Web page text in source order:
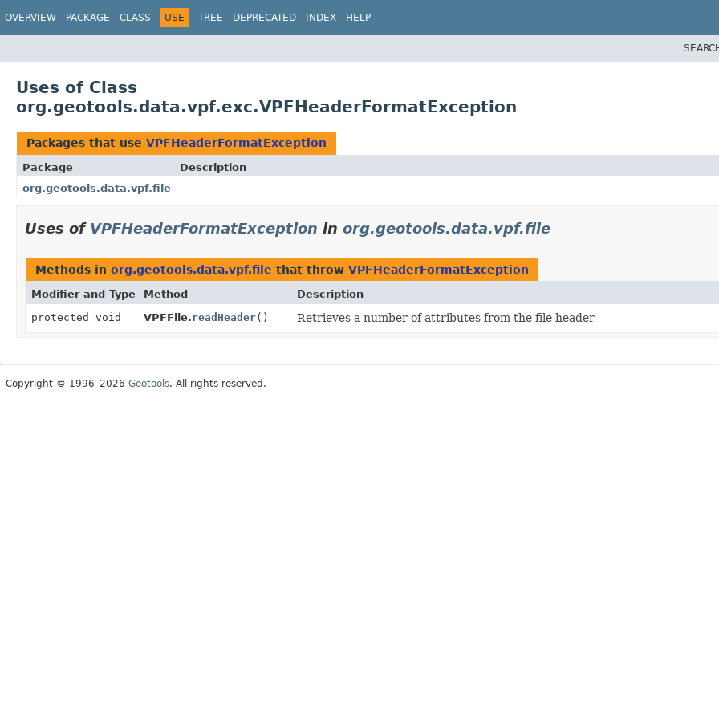
OVERVIEW PACKAGE CLASS USE TREE DEPRECATED INDEX HELP
Uses of Class
org.geotools.data.vpf.exc.VPFHeaderFormatException
Packages that use VPFHeaderFormatException
Package
Description
org.geotools.data.vpf.file
Uses of VPFHeaderFormatException in org.geotools.data.vpf.file
Methods in org.geotools.data.vpf.file that throw VPFHeaderFormatException
Modifier and Type Method
Description
protected void
VPFFile.readHeader() Retrieves a number of attributes from the file header
Copyright © 1996–2026 Geotools. All rights reserved.